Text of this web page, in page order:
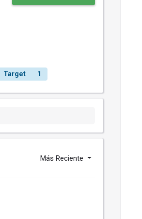
Target 1
Más Reciente